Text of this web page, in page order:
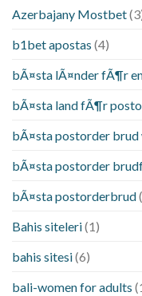
Azerbajany Mostbet
b1bet apostas (4)
bÃ¤sta lÃ¤nder fÃ¶r
bÃ¤sta land fÃ¶r
bÃ¤sta postorder
bÃ¤sta postorder
bÃ¤sta postorderbrud
Bahis siteleri(1)
bahis sitesi(6)
bali-women for adults